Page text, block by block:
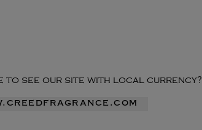
to see our site with local currency?